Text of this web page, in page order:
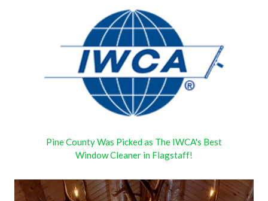
Pine County Was Picked as The IWCA's Best
Window Cleaner in Flagstaff!